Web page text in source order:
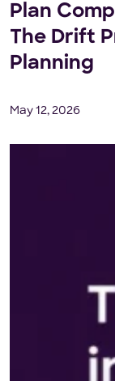
Plan
The Drift
Planning
May 12, 2026